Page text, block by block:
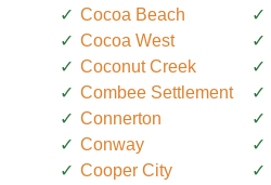
Cocoa Beach
Cocoa West
Coconut Creek
Combee Settlement
Connerton
Conway
Cooper City